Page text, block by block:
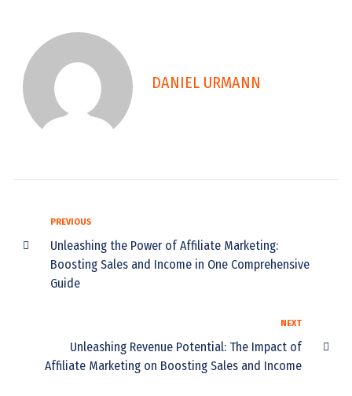
DANIEL URMANN
PREVIOUS
Unleashing the Power of Affiliate Marketing:
Boosting Sales and Income in One Comprehensive
Guide
NEXT
Unleashing Revenue Potential: The Impact of
Affiliate Marketing on Boosting Sales and Income